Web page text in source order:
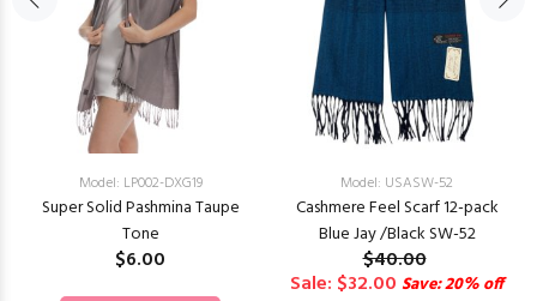
Model: LP002-DXG19
Super Solid Pashmina Taupe
Tone
$6.00
Model: USASW-52
Cashmere Feel Scarf 12-pack
Blue Jay /Black SW-52
$40.00
Sale: $32.00 Save: 20% off